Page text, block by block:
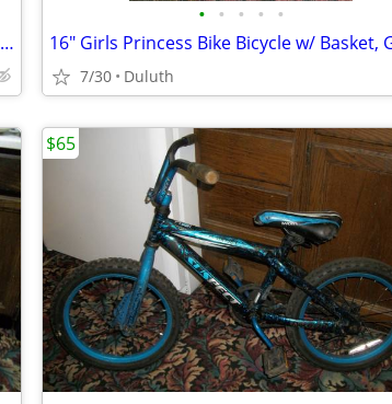
16" Boys Bike Bicycle w/ Training Wheels, Great Shape
• • • • •
7/30 Duluth
$65